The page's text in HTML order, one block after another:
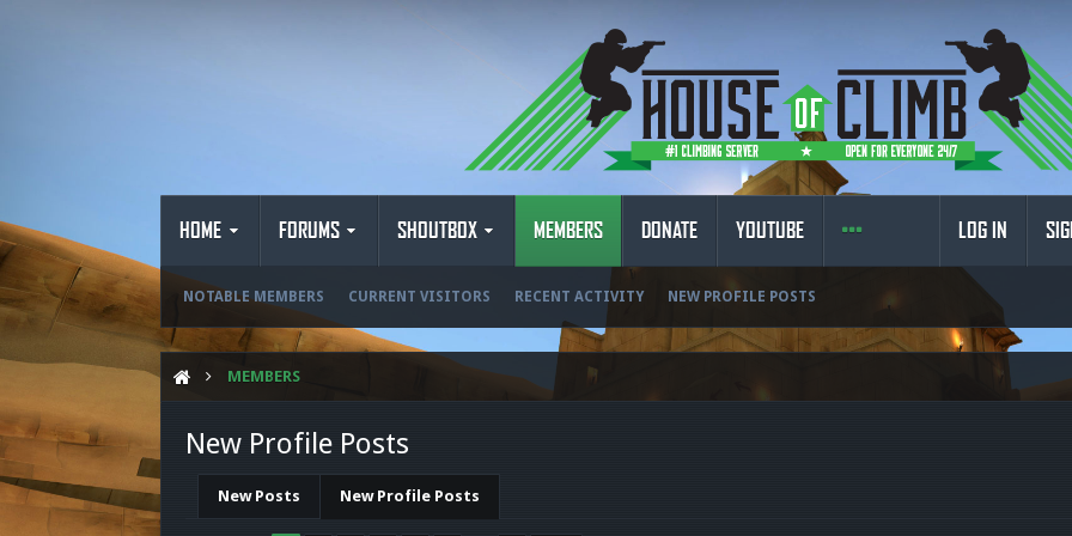
HOME FORUMS SHOUTBOX MEMBERS
NOTABLE MEMBERS CURRENT VISITORS RECENT ACTIVITY NEW PROFILE POSTS
DONATE YOUTUBE LOG IN
MEMBERS
New Profile Posts
New Posts New Profile Posts